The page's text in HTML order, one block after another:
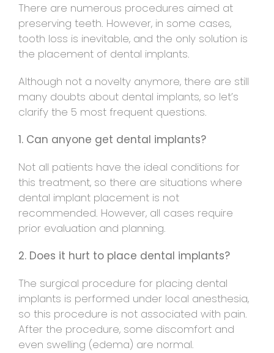
There are numerous procedures aimed at
preserving teeth. However, in some cases,
tooth loss is inevitable, and the only solution is
the placement of dental implants.
Although not a novelty anymore, there are still
many doubts about dental implants, so let’s
clarify the 5 most frequent questions.
1. Can anyone get dental implants?
Not all patients have the ideal conditions for
this treatment, so there are situations where
dental implant placement is not
recommended. However, all cases require
prior evaluation and planning.
2. Does it hurt to place dental implants?
The surgical procedure for placing dental
implants is performed under local anesthesia,
so this procedure is not associated with pain.
After the procedure, some discomfort and
even swelling (edema) are normal.